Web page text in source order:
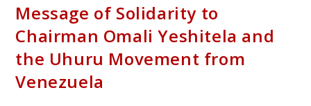
Message of Solidarity to
Chairman Omali Yeshitela and
the Uhuru Movement from
Venezuela